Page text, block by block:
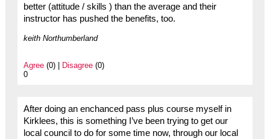
better (attitude / skills ) than the average and their
instructor has pushed the benefits, too.
keith Northumberland
Agree(0) | Disagree(0)
0
After doing an enchanced pass plus course myself in
Kirklees, this is something I’ve been trying to get our
local council to do for some time now, through our local